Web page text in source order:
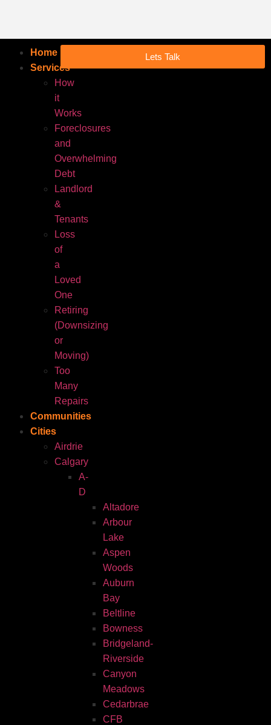
Home
Services
How
it
Works
Foreclosures
and
Overwhelming
Debt
Landlord
&
Tenants
Loss
of
a
Loved
One
Retiring
(Downsizing
or
Moving)
Too
Many
Repairs
Communities
Cities
Airdrie
Calgary
A-
D
Altadore
Arbour
Lake
Aspen
Woods
Auburn
Bay
Beltline
Bowness
Bridgeland-
Riverside
Canyon
Meadows
Cedarbrae
CFB
Lets Talk